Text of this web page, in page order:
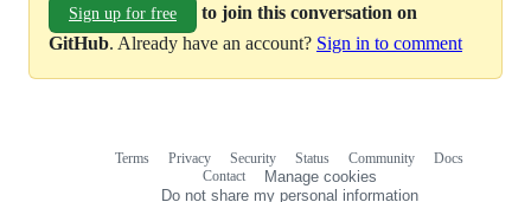
Sign up for free
to join this conversation on
GitHub. Already have an account? Sign in to comment
Terms Privacy Security Status Community
Docs
Contact
Manage cookies
Do not share my personal information